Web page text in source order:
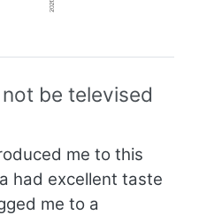
be televised
me to this
had excellent taste
me to a